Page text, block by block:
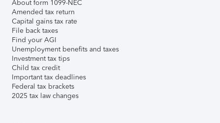
About form 1099-NEC
Amended tax return
Capital gains tax rate
File back taxes
Find your AGI
Unemployment benefits and taxes
Investment tax tips
Child tax credit
Important tax deadlines
Federal tax brackets
2025 tax law changes